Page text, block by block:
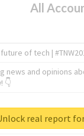
All
of tech |
news and opinions
👇
real report